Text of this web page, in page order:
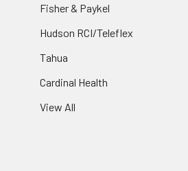
Fisher & Paykel
Hudson RCI/Teleflex
Tahua
Cardinal Health
View All